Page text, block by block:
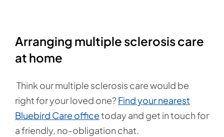
Arranging multiple sclerosis care
at home
Think our multiple sclerosis care would be
right for your loved one?Find your nearest
Bluebird Care officetoday and get in touch for
a friendly, no-obligation chat.